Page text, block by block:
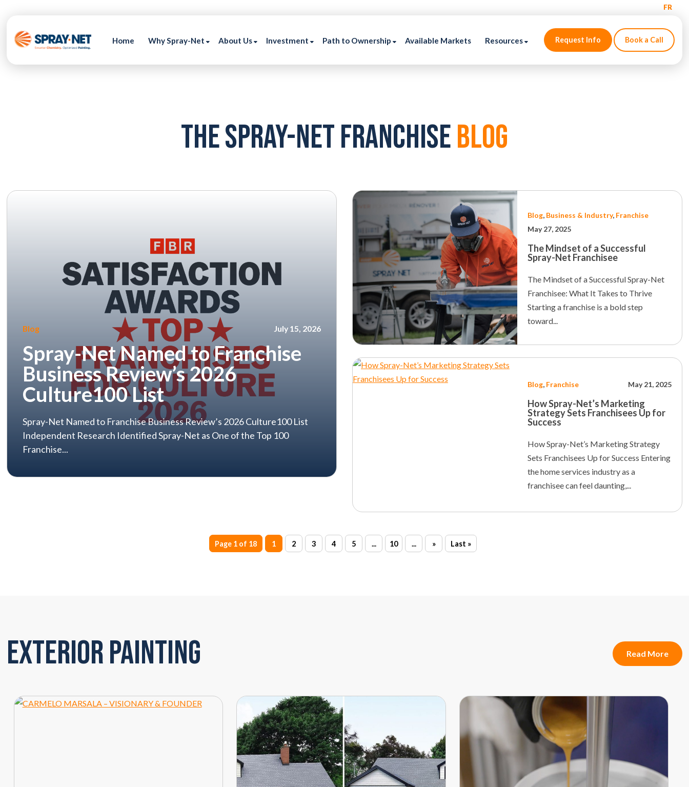
FR
Home Why Spray-Net About Us Investment Path to Ownership Available Markets Resources Request Info Book a Call
The Spray-NEt Franchiseblog
Blog July 15, 2026
Spray-Net Named to Franchise
Business Review’s 2026
Culture100 List
Spray-Net Named to Franchise Business Review’s 2026 Culture100 List
Independent Research Identified Spray-Net as One of the Top 100
Franchise...
Blog, Business & Industry, Franchise
May 27, 2025
The Mindset of a Successful
Spray-Net Franchisee
The Mindset of a Successful Spray-Net
Franchisee: What It Takes to Thrive
Starting a franchise is a bold step
toward...
Blog, Franchise May 21, 2025
How Spray-Net’s Marketing
Strategy Sets Franchisees Up for
Success
How Spray-Net’s Marketing Strategy
Sets Franchisees Up for Success Entering
the home services industry as a
franchisee can feel daunting,...
Page 1 of 18 1 2 3 4 5 ... 10 ... » Last »
Exterior Painting Read More